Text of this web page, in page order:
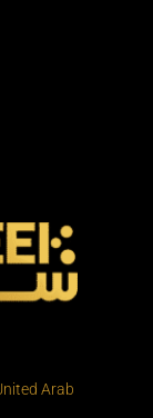
Arab